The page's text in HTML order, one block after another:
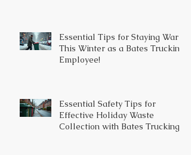
Essential Tips for Staying Warm
This Winter as a Bates Trucking
Employee!
Essential Safety Tips for
Effective Holiday Waste
Collection with Bates Trucking